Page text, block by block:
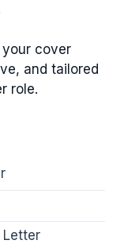
cover
and tailored
role.
Letter